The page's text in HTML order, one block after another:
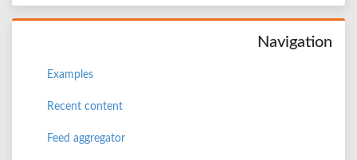
Navigation
Examples
Recent content
Feed aggregator